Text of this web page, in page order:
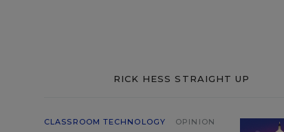
RICK HESS STRAIGHT UP
CLASSROOM TECHNOLOGY OPINION